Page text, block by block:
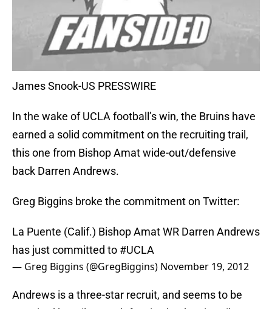
James Snook-US PRESSWIRE
In the wake of UCLA football’s win, the Bruins have
earned a solid commitment on the recruiting trail,
this one from Bishop Amat wide-out/defensive
back Darren Andrews.
Greg Biggins broke the commitment on Twitter:
La Puente (Calif.) Bishop Amat WR Darren Andrews
has just committed to #UCLA
— Greg Biggins (@GregBiggins) November 19, 2012
Andrews is a three-star recruit, and seems to be